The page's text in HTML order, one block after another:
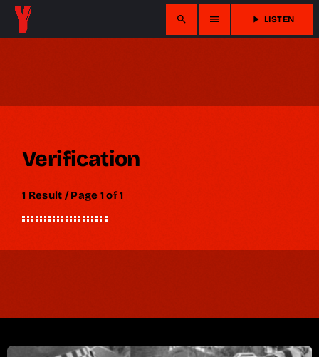
search menu play_arrow LISTEN
Verification
1 Result / Page 1 of 1